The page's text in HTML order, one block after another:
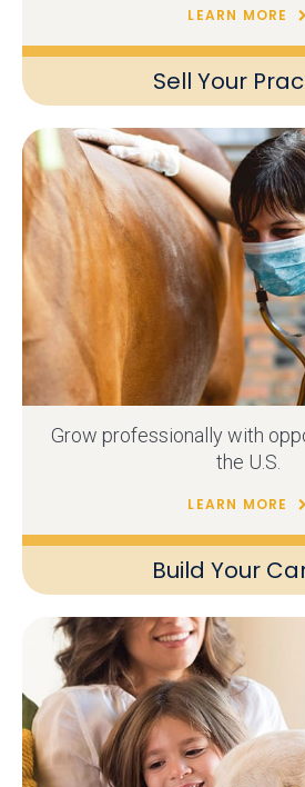
Sell Your
LEARN MORE
Build Your
Grow professionally with
the U.S.
LEARN MORE